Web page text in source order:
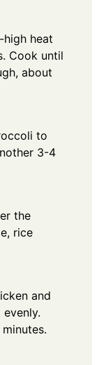
heat
Cook until
about
to
3-4
the
rice
and